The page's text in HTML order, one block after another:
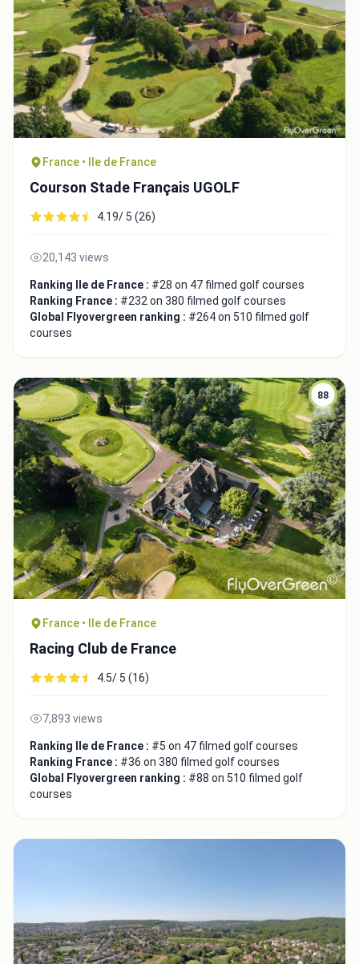
France • Ile de France
Courson Stade Français UGOLF
4.19/ 5 (26)
20,143 views
Ranking Ile de France : #28 on 47 filmed golf courses
Ranking France : #232 on 380 filmed golf courses
Global Flyovergreen ranking : #264 on 510 filmed golf
courses
88
France • Ile de France
Racing Club de France
4.5/ 5 (16)
7,893 views
Ranking Ile de France : #5 on 47 filmed golf courses
Ranking France : #36 on 380 filmed golf courses
Global Flyovergreen ranking : #88 on 510 filmed golf
courses
Close